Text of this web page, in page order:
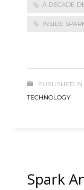
A DECADE
INSIDE
PUBLISHED IN
TECHNOLOGY
Spark